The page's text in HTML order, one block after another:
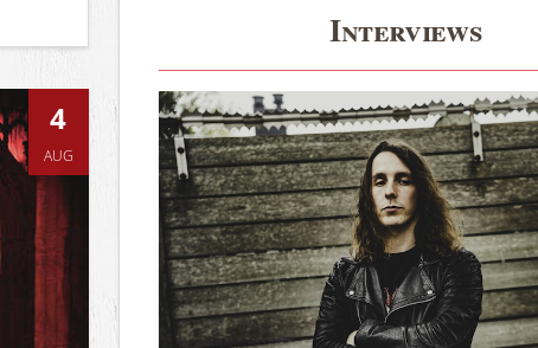
4
AUG
Interviews